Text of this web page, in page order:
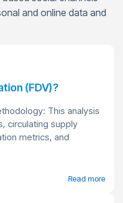
and online data and
(FDV)?
This analysis
circulating supply
metrics, and
Read more